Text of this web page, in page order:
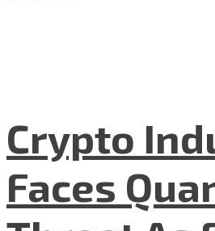
Crypto
Faces